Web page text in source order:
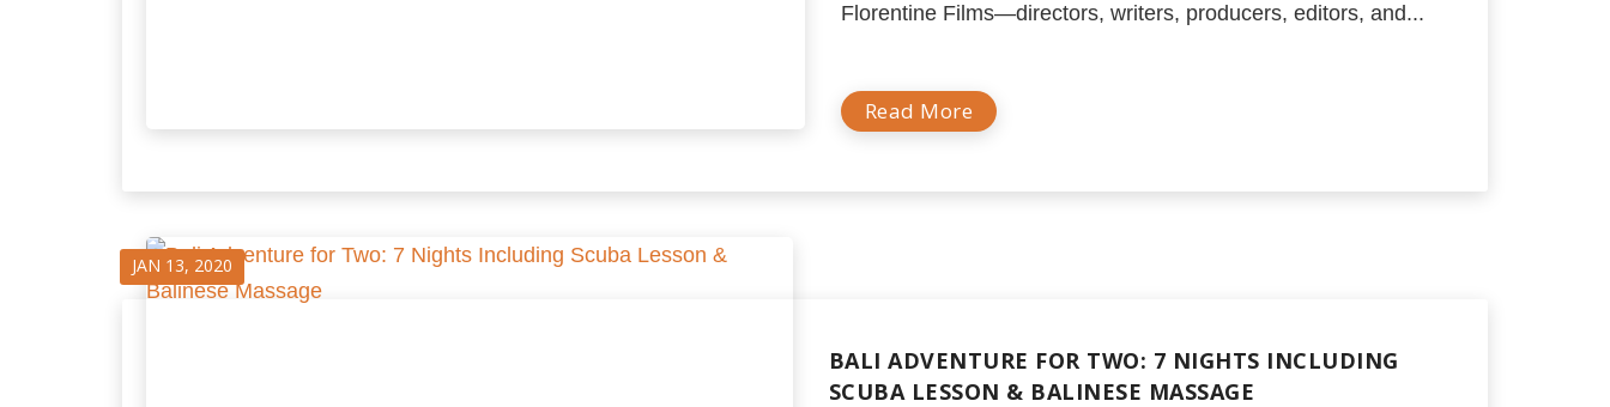
Florentine Films—directors, writers, producers, editors, and...
Read More
JAN 13, 2020
BALI ADVENTURE FOR TWO: 7 NIGHTS INCLUDING
SCUBA LESSON & BALINESE MASSAGE